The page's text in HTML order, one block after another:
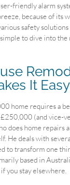
friendly alarm
because of its
safety solutions
to dive into the
It
home requires a
(and vice-
does home repairs
He deals with
to transform one
based in
you stay elsewhere.